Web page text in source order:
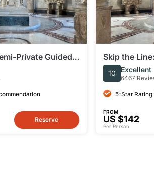
Private Guided
Museums & the
Reserve
Skip the
and Sistine
Guided Tour
10 Excellent
6467
5-Star Rating
FROM
US $142
Per Person